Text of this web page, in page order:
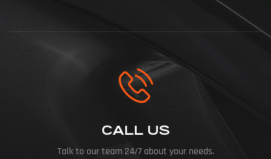
CALL US
Talk to our team 24/7 about your needs.